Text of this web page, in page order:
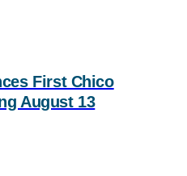
First Chico
August 13